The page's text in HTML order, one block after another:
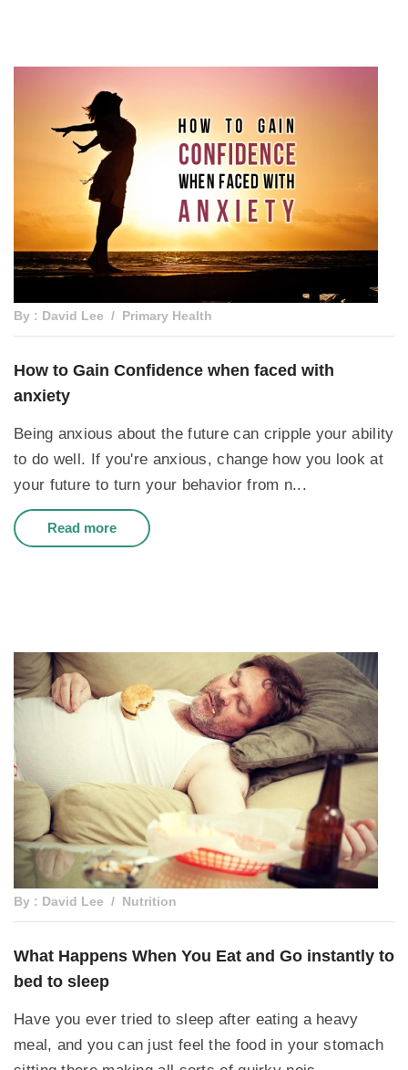
By : David Lee Primary Health
How to Gain Confidence when faced with
anxiety
Being anxious about the future can cripple your ability
to do well. If you're anxious, change how you look at
your future to turn your behavior from n...
Read more
By : David Lee Nutrition
What Happens When You Eat and Go instantly to
bed to sleep
Have you ever tried to sleep after eating a heavy
meal, and you can just feel the food in your stomach